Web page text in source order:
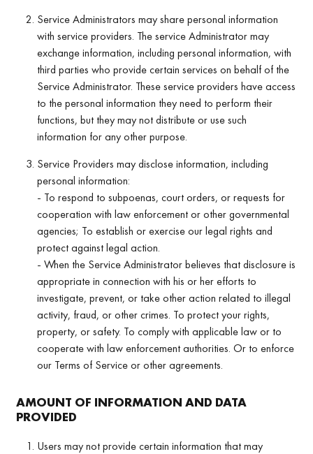
Service Administrators may share personal information
with service providers. The service Administrator may
exchange information, including personal information, with
third parties who provide certain services on behalf of the
Service Administrator. These service providers have access
to the personal information they need to perform their
functions, but they may not distribute or use such
information for any other purpose.
Service Providers may disclose information, including
personal information:
- To respond to subpoenas, court orders, or requests for
cooperation with law enforcement or other governmental
agencies; To establish or exercise our legal rights and
protect against legal action.
- When the Service Administrator believes that disclosure is
appropriate in connection with his or her efforts to
investigate, prevent, or take other action related to illegal
activity, fraud, or other crimes. To protect your rights,
property, or safety. To comply with applicable law or to
cooperate with law enforcement authorities. Or to enforce
our Terms of Service or other agreements.
AMOUNT OF INFORMATION AND DATA
PROVIDED
Users may not provide certain information that may